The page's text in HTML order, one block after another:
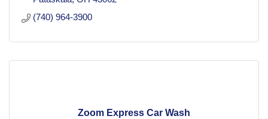
(740) 964-3900
Zoom Express Car Wash